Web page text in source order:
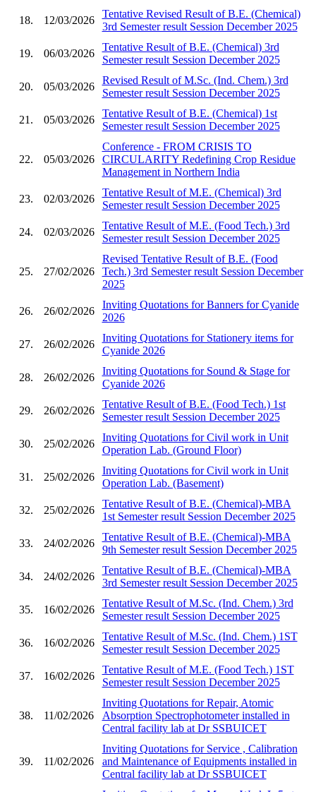
18. 12/03/2026
Tentative Revised Result of B.E. (Chemical)
3rd Semester result Session December 2025
19. 06/03/2026
Tentative Result of B.E. (Chemical) 3rd
Semester result Session December 2025
20. 05/03/2026
Revised Result of M.Sc. (Ind. Chem.) 3rd
Semester result Session December 2025
21. 05/03/2026
Tentative Result of B.E. (Chemical) 1st
Semester result Session December 2025
22. 05/03/2026
Conference - FROM CRISIS TO
CIRCULARITY Redefining Crop Residue
Management in Northern India
23. 02/03/2026
Tentative Result of M.E. (Chemical) 3rd
Semester result Session December 2025
24. 02/03/2026
Tentative Result of M.E. (Food Tech.) 3rd
Semester result Session December 2025
25. 27/02/2026
Revised Tentative Result of B.E. (Food
Tech.) 3rd Semester result Session December
2025
26. 26/02/2026
Inviting Quotations for Banners for Cyanide
2026
27. 26/02/2026
Inviting Quotations for Stationery items for
Cyanide 2026
28. 26/02/2026
Inviting Quotations for Sound & Stage for
Cyanide 2026
29. 26/02/2026
Tentative Result of B.E. (Food Tech.) 1st
Semester result Session December 2025
30. 25/02/2026
Inviting Quotations for Civil work in Unit
Operation Lab. (Ground Floor)
31. 25/02/2026
Inviting Quotations for Civil work in Unit
Operation Lab. (Basement)
32. 25/02/2026
Tentative Result of B.E. (Chemical)-MBA
1st Semester result Session December 2025
33. 24/02/2026
Tentative Result of B.E. (Chemical)-MBA
9th Semester result Session December 2025
34. 24/02/2026
Tentative Result of B.E. (Chemical)-MBA
3rd Semester result Session December 2025
35. 16/02/2026
Tentative Result of M.Sc. (Ind. Chem.) 3rd
Semester result Session December 2025
36. 16/02/2026
Tentative Result of M.Sc. (Ind. Chem.) 1ST
Semester result Session December 2025
37. 16/02/2026
Tentative Result of M.E. (Food Tech.) 1ST
Semester result Session December 2025
38. 11/02/2026
Inviting Quotations for Repair, Atomic
Absorption Spectrophotometer installed in
Central facility lab at Dr SSBUICET
39. 11/02/2026
Inviting Quotations for Service , Calibration
and Maintenance of Equipments installed in
Central facility lab at Dr SSBUICET